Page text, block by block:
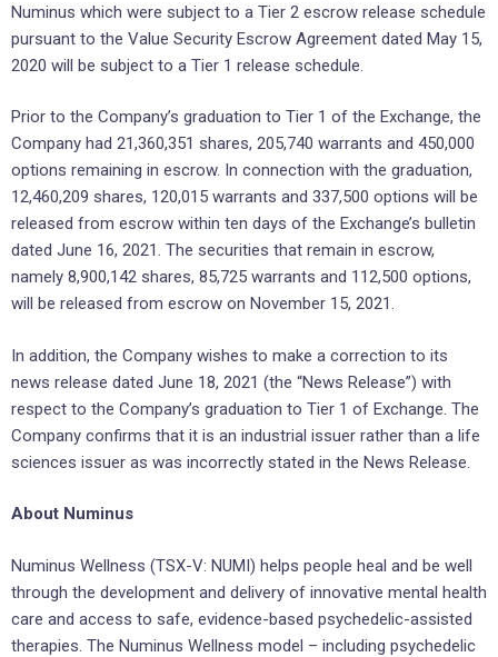
Numinus which were subject to a Tier 2 escrow release schedule
pursuant to the Value Security Escrow Agreement dated May 15,
2020 will be subject to a Tier 1 release schedule.
Prior to the Company’s graduation to Tier 1 of the Exchange, the
Company had 21,360,351 shares, 205,740 warrants and 450,000
options remaining in escrow. In connection with the graduation,
12,460,209 shares, 120,015 warrants and 337,500 options will be
released from escrow within ten days of the Exchange’s bulletin
dated June 16, 2021. The securities that remain in escrow,
namely 8,900,142 shares, 85,725 warrants and 112,500 options,
will be released from escrow on November 15, 2021.
In addition, the Company wishes to make a correction to its
news release dated June 18, 2021 (the “News Release”) with
respect to the Company’s graduation to Tier 1 of Exchange. The
Company confirms that it is an industrial issuer rather than a life
sciences issuer as was incorrectly stated in the News Release.
About Numinus
Numinus Wellness (TSX-V: NUMI) helps people heal and be well
through the development and delivery of innovative mental health
care and access to safe, evidence-based psychedelic-assisted
therapies. The Numinus Wellness model – including psychedelic